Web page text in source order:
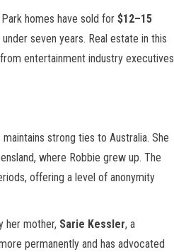
homes have sold for $12–15
under seven years. Real estate in this
entertainment industry executives
maintains strong ties to Australia. She
where Robbie grew up. The
offering a level of anonymity
her mother, Sarie Kessler, a
permanently and has advocated